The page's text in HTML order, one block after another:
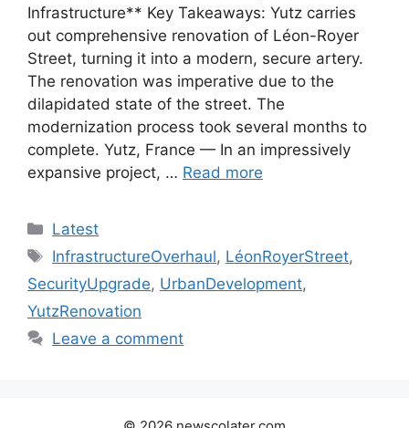
Infrastructure** Key Takeaways: Yutz carries
out comprehensive renovation of Léon-Royer
Street, turning it into a modern, secure artery.
The renovation was imperative due to the
dilapidated state of the street. The
modernization process took several months to
complete. Yutz, France — In an impressively
expansive project, … Read more
Categories
Latest
Tags
InfrastructureOverhaul, LéonRoyerStreet,
SecurityUpgrade, UrbanDevelopment,
YutzRenovation
Leave a comment